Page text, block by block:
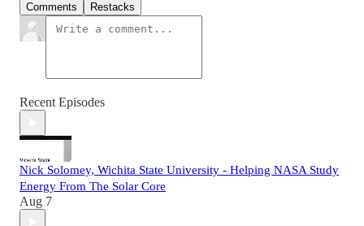
Comments Restacks
Recent Episodes
Nick Solomey, Wichita State University - Helping NASA Study
Energy From The Solar Core
Aug 7